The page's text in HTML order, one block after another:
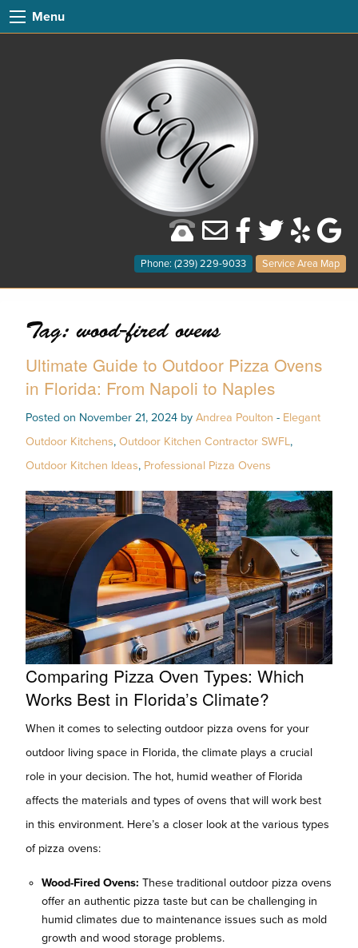
Menu
Phone: (239) 229-9033 Service Area Map
Tag:wood-fired ovens
Ultimate Guide to Outdoor Pizza Ovens
in Florida: From Napoli to Naples
Posted on November 21, 2024 by Andrea Poulton - Elegant
Outdoor Kitchens, Outdoor Kitchen Contractor SWFL,
Outdoor Kitchen Ideas, Professional Pizza Ovens
Comparing Pizza Oven Types: Which
Works Best in Florida’s Climate?
When it comes to selecting outdoor pizza ovens for your
outdoor living space in Florida, the climate plays a crucial
role in your decision. The hot, humid weather of Florida
affects the materials and types of ovens that will work best
in this environment. Here’s a closer look at the various types
of pizza ovens:
Wood-Fired Ovens: These traditional outdoor pizza ovens
offer an authentic pizza taste but can be challenging in
humid climates due to maintenance issues such as mold
growth and wood storage problems.